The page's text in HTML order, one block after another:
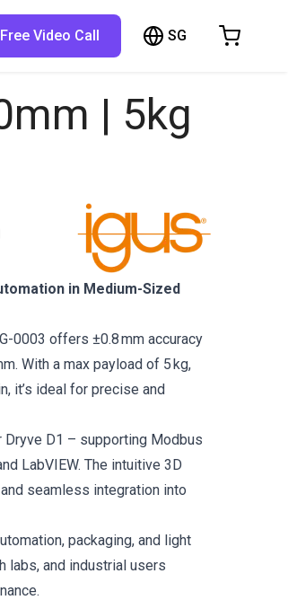
Free Video Call SG
| 5kg
in Medium-Sized
0003 offers ±0.8 mm accuracy
With a max payload of 5 kg,
it’s ideal for precise and
D1 – supporting Modbus
LabVIEW. The intuitive 3D
seamless integration into
packaging, and light
labs, and industrial users
the shop